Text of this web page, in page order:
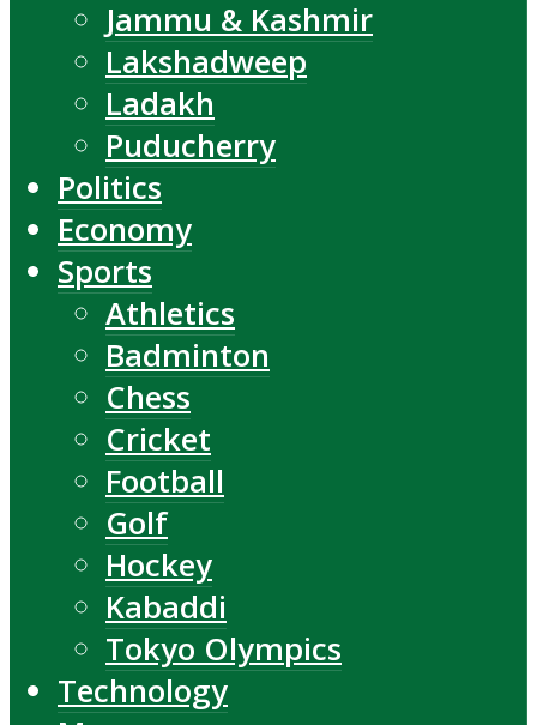
Jammu & Kashmir
Lakshadweep
Ladakh
Puducherry
Politics
Economy
Sports
Athletics
Badminton
Chess
Cricket
Football
Golf
Hockey
Kabaddi
Tokyo Olympics
Technology